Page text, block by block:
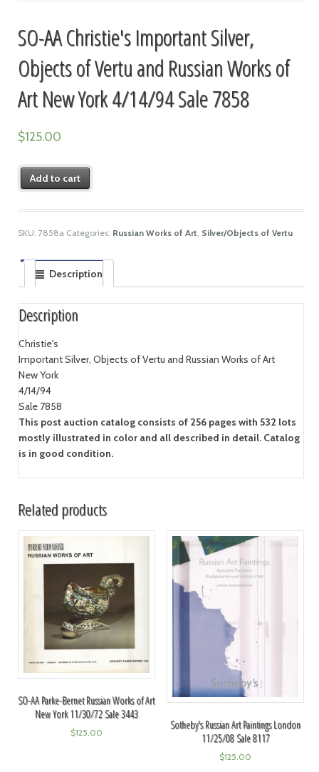
SO-AA Christie's Important Silver,
Objects of Vertu and Russian Works of
Art New York 4/14/94 Sale 7858
$125.00
Add to cart
SKU: 7858a Categories: Russian Works of Art Silver/Objects of Vertu
Description
Description
Christie's
Important Silver, Objects of Vertu and Russian Works of Art
New York
4/14/94
Sale 7858
This post auction catalog consists of 256 pages with 532 lots
mostly illustrated in color and all described in detail. Catalog
is in good condition.
Related products
SO-AA Parke-Bernet Russian Works of Art
New York 11/30/72 Sale 3443
$125.00
Sotheby's Russian Art Paintings London
11/25/08 Sale 8117
$125.00